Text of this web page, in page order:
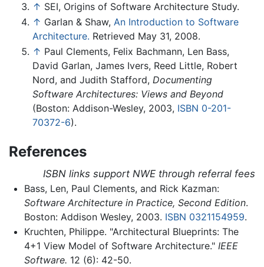
↑ SEI, Origins of Software Architecture Study.
↑ Garlan & Shaw, An Introduction to Software
Architecture. Retrieved May 31, 2008.
↑ Paul Clements, Felix Bachmann, Len Bass,
David Garlan, James Ivers, Reed Little, Robert
Nord, and Judith Stafford, Documenting
Software Architectures: Views and Beyond
(Boston: Addison-Wesley, 2003, ISBN 0-201-
70372-6).
References
ISBN links support NWE through referral fees
Bass, Len, Paul Clements, and Rick Kazman:
Software Architecture in Practice, Second Edition.
Boston: Addison Wesley, 2003. ISBN 0321154959.
Kruchten, Philippe. "Architectural Blueprints: The
4+1 View Model of Software Architecture." IEEE
Software. 12 (6): 42-50.